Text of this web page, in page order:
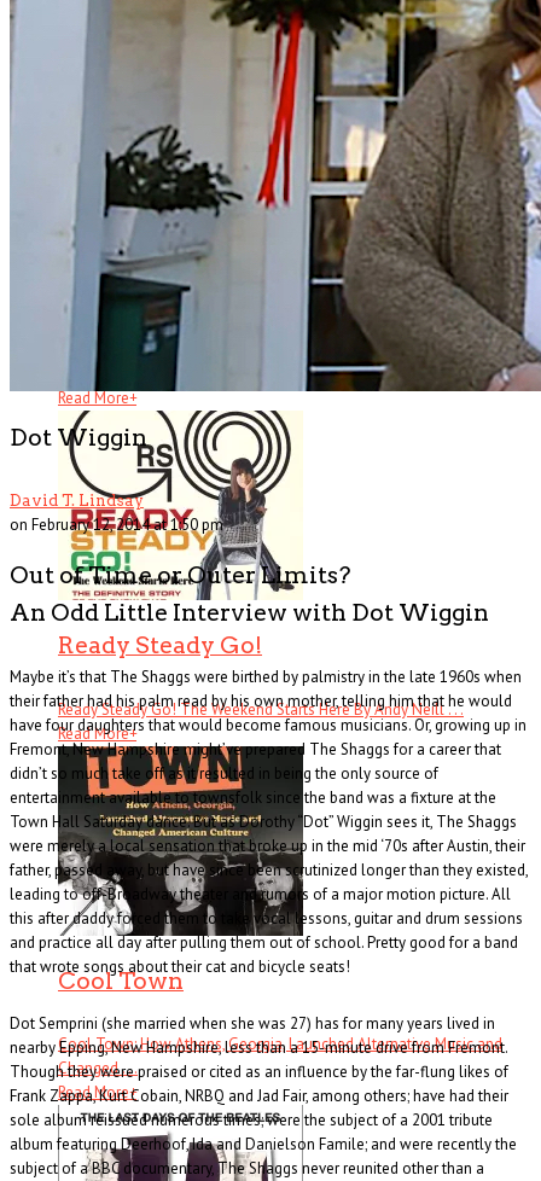
Prison Pit: The Complete Collection By Johnny Ryan [Fantagraphics]
All I Ever Wanted
All I Ever Wanted: A Rock ’n’ Roll Memoir By . . .
Read More+
Ready Steady Go!
Ready Steady Go! The Weekend Starts Here By Andy Neill . . .
Read More+
Cool Town
Cool Town: How Athens, Georgia, Launched Alternative Music and
Changed . . .
Read More+
Dot Wiggin
David T. Lindsay
on February 12, 2014 at 1:50 pm
Out of Time or Outer Limits?
An Odd Little Interview with Dot Wiggin
Maybe it’s that The Shaggs were birthed by palmistry in the late 1960s when
their father had his palm read by his own mother, telling him that he would
have four daughters that would become famous musicians. Or, growing up in
Fremont, New Hampshire might’ve prepared The Shaggs for a career that
didn’t so much take off as it resulted in being the only source of
entertainment available to townsfolk since the band was a fixture at the
Town Hall Saturday dance. But as Dorothy “Dot” Wiggin sees it, The Shaggs
were merely a local sensation that broke up in the mid ‘70s after Austin, their
father, passed away, but have since been scrutinized longer than they existed,
leading to off-Broadway theater and rumors of a major motion picture. All
this after daddy forced them to take vocal lessons, guitar and drum sessions
and practice all day after pulling them out of school. Pretty good for a band
that wrote songs about their cat and bicycle seats!
Dot Semprini (she married when she was 27) has for many years lived in
nearby Epping, New Hampshire, less than a 15-minute drive from Fremont.
Though they were praised or cited as an influence by the far-flung likes of
Frank Zappa, Kurt Cobain, NRBQ and Jad Fair, among others; have had their
sole album reissued numerous times; were the subject of a 2001 tribute
album featuring Deerhoof, Ida and Danielson Famile; and were recently the
subject of a BBC documentary, The Shaggs never reunited other than a